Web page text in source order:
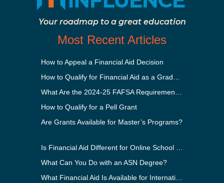
Your roadmap to a great education
Most Recent Articles
How to Appeal a Financial Aid Decision
How to Qualify for a Pell Grant
Are Grants Available for Master’s Programs?
What Can You Do with an ASN Degree?